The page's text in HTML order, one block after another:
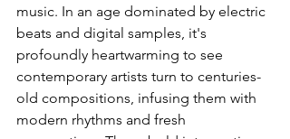
music. In an age dominated by electric
beats and digital samples, it's
profoundly heartwarming to see
contemporary artists turn to centuries-
old compositions, infusing them with
modern rhythms and fresh